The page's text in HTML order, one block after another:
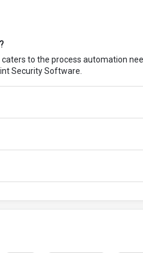
caters to the process automation
Security Software.